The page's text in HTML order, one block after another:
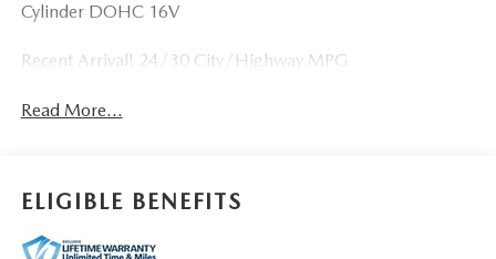
Cylinder DOHC 16V
Recent Arrival! 24/30 City/Highway MPG
Read More...
ELIGIBLE BENEFITS